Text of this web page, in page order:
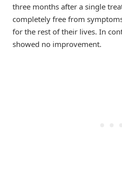
three months after a single
completely free from
for the rest of their lives. In
showed no improvement.